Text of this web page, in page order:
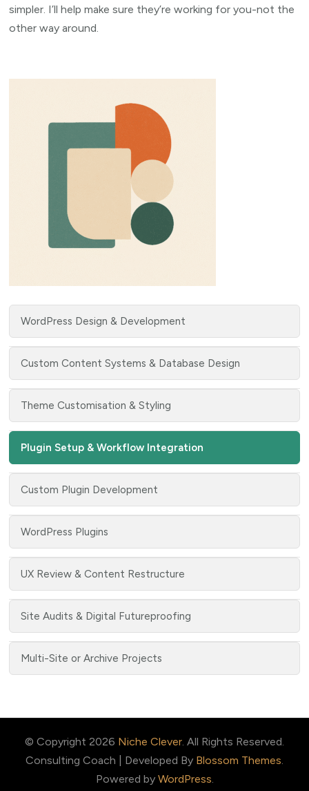
simpler. I’ll help make sure they’re working for you-not the
other way around.
WordPress Design & Development
Custom Content Systems & Database Design
Theme Customisation & Styling
Plugin Setup & Workflow Integration
Custom Plugin Development
WordPress Plugins
UX Review & Content Restructure
Site Audits & Digital Futureproofing
Multi-Site or Archive Projects
© Copyright 2026 Niche Clever. All Rights Reserved.
Consulting Coach | Developed By Blossom Themes.
Powered by WordPress.